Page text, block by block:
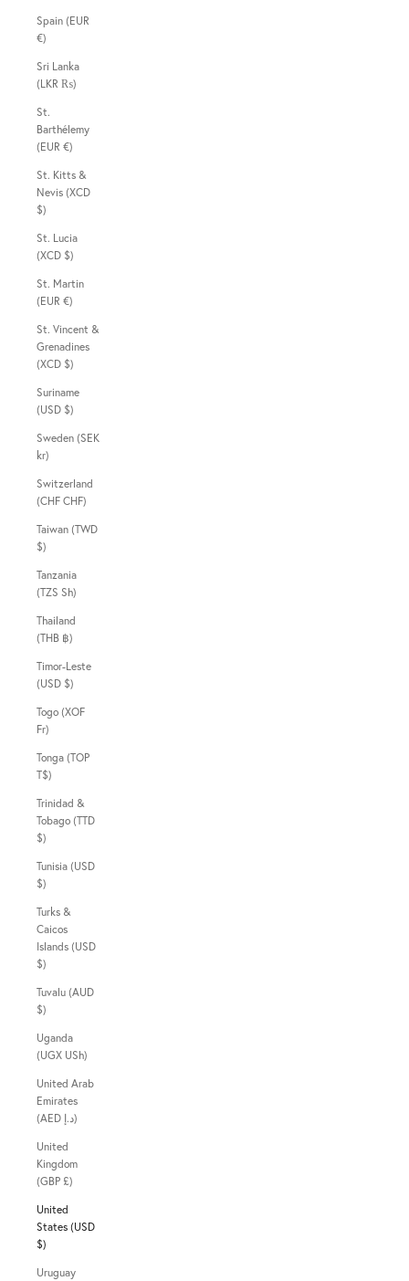
Spain (EUR
€)
Sri Lanka
(LKR ₨)
St.
Barthélemy
(EUR €)
St. Kitts &
Nevis (XCD
$)
St. Lucia
(XCD $)
St. Martin
(EUR €)
St. Vincent &
Grenadines
(XCD $)
Suriname
(USD $)
Sweden (SEK
kr)
Switzerland
(CHF CHF)
Taiwan (TWD
$)
Tanzania
(TZS Sh)
Thailand
(THB ฿)
Timor-Leste
(USD $)
Togo (XOF
Fr)
Tonga (TOP
T$)
Trinidad &
Tobago (TTD
$)
Tunisia (USD
$)
Turks &
Caicos
Islands (USD
$)
Tuvalu (AUD
$)
Uganda
(UGX USh)
United Arab
Emirates
(AED د.إ)
United
Kingdom
(GBP £)
United
States (USD
$)
Uruguay